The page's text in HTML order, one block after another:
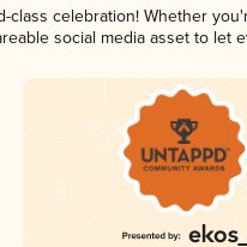
celebration! Whether
social media asset to